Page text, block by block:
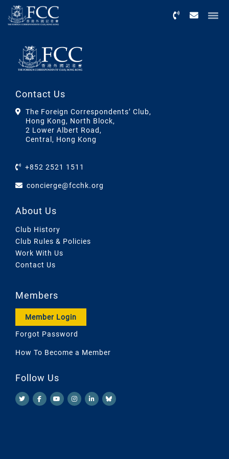
Contact Us
The Foreign Correspondents’ Club,
Hong Kong, North Block,
2 Lower Albert Road,
Central, Hong Kong
+852 2521 1511
concierge@fcchk.org
About Us
Club History
Club Rules & Policies
Work With Us
Contact Us
Members
Member Login
Forgot Password
How To Become a Member
Follow Us